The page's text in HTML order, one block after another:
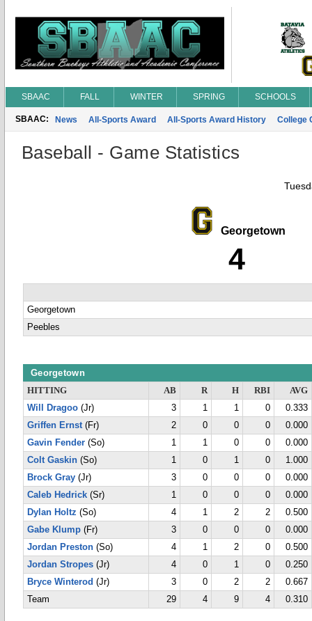
SBAAC FALL WINTER SPRING SCHOOLS
SBAAC: News All-Sports Award All-Sports Award History College
Baseball - Game Statistics
Georgetown
4
Georgetown
Peebles
Georgetown
HITTING AB R H RBI
AVG
Will Dragoo (Jr) 3 1 1 0
0.333
Griffen Ernst(Fr) 2 0 0 0
0.000
Gavin Fender (So) 1 1 0 0
0.000
Colt Gaskin (So) 1 0 1 0
1.000
Brock Gray (Jr) 3 0 0 0
0.000
Caleb Hedrick (Sr) 1 0 0 0
0.000
Dylan Holtz (So) 4 1 2 2
0.500
Gabe Klump (Fr) 3 0 0 0
0.000
Jordan Preston (So) 4 1 2 0
0.500
Jordan Stropes (Jr) 4 0 1 0
0.250
Bryce Winterod (Jr) 3 0 2 2
0.667
Team
29 4 9 4 0.310